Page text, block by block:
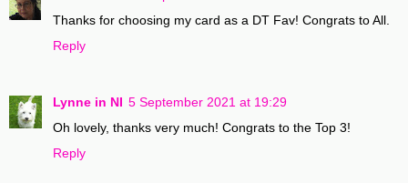
Thanks for choosing my card as a DT Fav! Congrats to All.
Reply
Lynne in NI 5 September 2021 at 19:29
Oh lovely, thanks very much! Congrats to the Top 3!
Reply